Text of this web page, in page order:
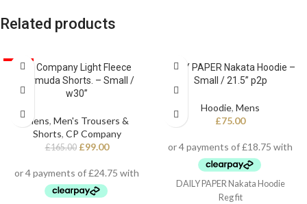
Related products
SALECP Company Light Fleece
Bermuda Shorts. – Small /
w30”
Mens, Men's Trousers &
Shorts, CP Company
£165.00 £99.00
DAILY PAPER Nakata Hoodie –
Small / 21.5” p2p
Hoodie, Mens
£75.00
DAILY PAPER Nakata Hoodie
Reg fit